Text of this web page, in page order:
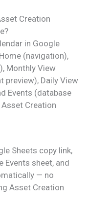
Creation
in Google
(navigation),
Monthly View
preview), Daily View
Events (database
Creation
Sheets copy link,
Events sheet, and
— no
Asset Creation